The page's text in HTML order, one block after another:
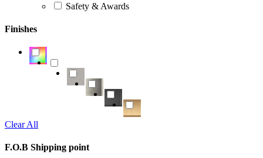
Safety & Awards
Finishes
Clear All
F.O.B Shipping point